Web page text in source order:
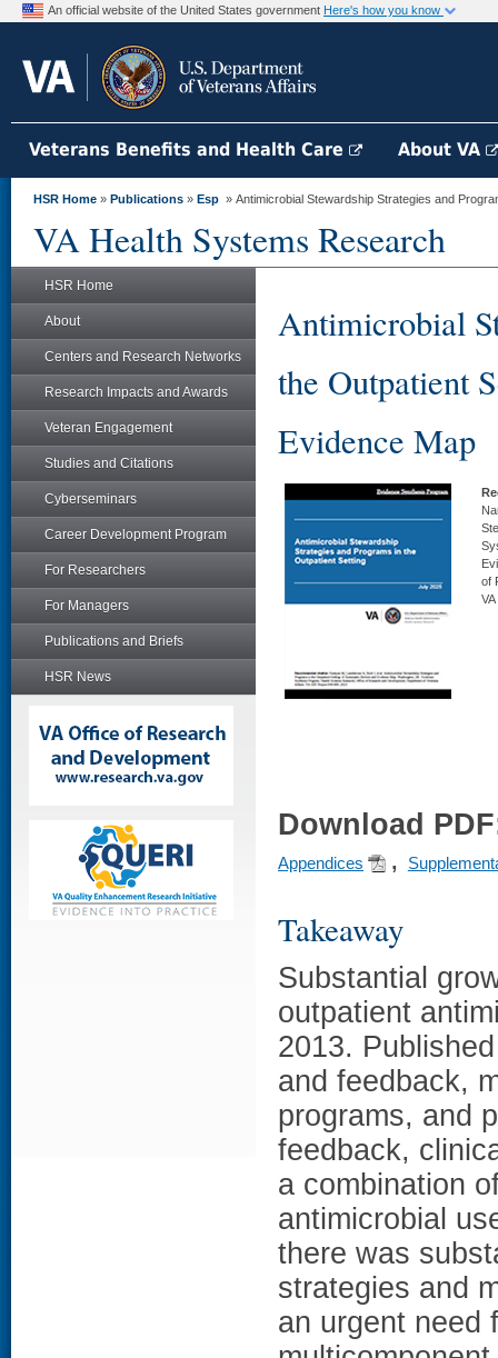
An official website of the United States government Here's how you know
Veterans Benefits and Health Care About VA
HSR Home » Publications » Esp » Antimicrobial Stewardship Strategies and
VA Health Systems Research
HSR Home
About
Centers and Research Networks
Research Impacts and Awards
Veteran Engagement
Studies and Citations
Cyberseminars
Career Development Program
For Researchers
For Managers
Publications and Briefs
HSR News
Antimicrobial
the Outpatient
Evidence Map
of
Download
Appendices ,
Takeaway
Substantial
outpatient
2013.
and feedback,
programs, and
feedback,
a combination
antimicrobial
there was
strategies and
an urgent need